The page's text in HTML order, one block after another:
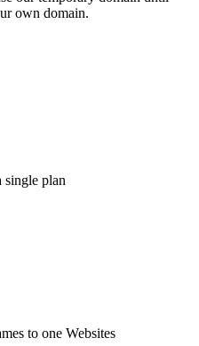
own domain.
single plan
to one Websites